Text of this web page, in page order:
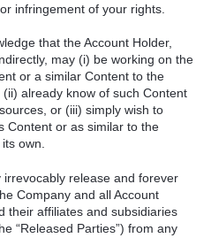
infringement of your rights.
that the Account Holder,
may (i) be working on the
or a similar Content to the
already know of such Content
or (iii) simply wish to
Content or as similar to the
own.
irrevocably release and forever
Company and all Account
their affiliates and subsidiaries
“Released Parties”) from any